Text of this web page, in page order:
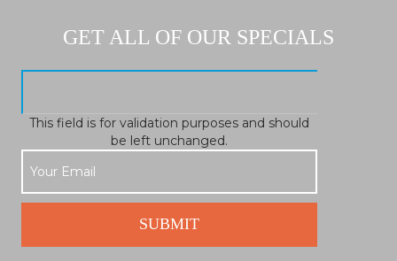
GET ALL OF OUR SPECIALS
This field is for validation purposes and should
be left unchanged.